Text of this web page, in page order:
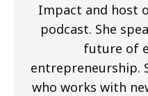
Impact and host
podcast. She
future of
entrepreneurship.
who works with